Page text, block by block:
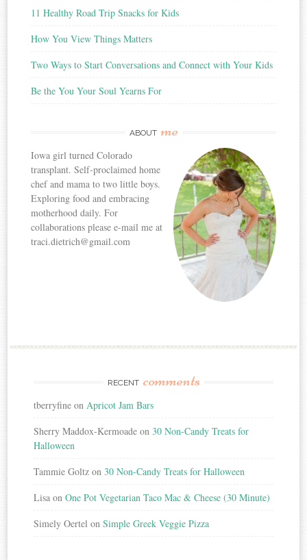
11 Healthy Road Trip Snacks for Kids
How You View Things Matters
Two Ways to Start Conversations and Connect with Your Kids
Be the You Your Soul Yearns For
ABOUT me
Iowa girl turned Colorado
transplant. Self-proclaimed home
chef and mama to two little boys.
Exploring food and embracing
motherhood daily. For
collaborations please e-mail me at
traci.dietrich@gmail.com
RECENT comments
tberryfine onApricot Jam Bars
Sherry Maddox-Kermoade on30 Non-Candy Treats for
Halloween
Tammie Goltz on30 Non-Candy Treats for Halloween
Lisa onOne Pot Vegetarian Taco Mac & Cheese (30 Minute)
Simely Oertel onSimple Greek Veggie Pizza